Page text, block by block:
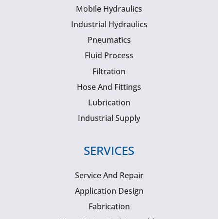
Mobile Hydraulics
Industrial Hydraulics
Pneumatics
Fluid Process
Filtration
Hose And Fittings
Lubrication
Industrial Supply
SERVICES
Service And Repair
Application Design
Fabrication